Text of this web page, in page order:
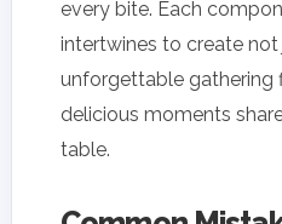
every bite. Each
intertwines to create
unforgettable gathering
delicious moments
table.